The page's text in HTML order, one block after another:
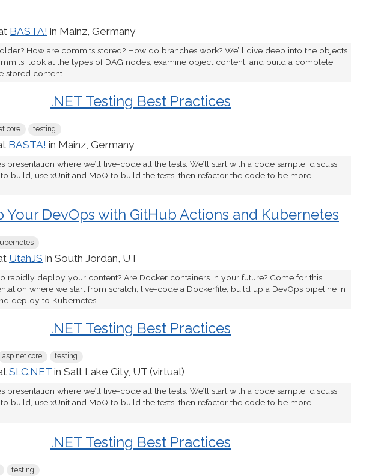
BASTA! in Mainz, Germany
How are commits stored? How do branches work? We’ll dive deep into the objects
look at the types of DAG nodes, examine object content, and build a complete
stored content....
.NET Testing Best Practices
core testing
BASTA! in Mainz, Germany
presentation where we’ll live-code all the tests. We’ll start with a code sample, discuss
build, use xUnit and MoQ to build the tests, then refactor the code to be more
Your DevOps with GitHub Actions and Kubernetes
UtahJS in South Jordan, UT
rapidly deploy your content? Are Docker containers in your future? Come for this
where we start from scratch, live-code a Dockerfile, build up a DevOps pipeline in
deploy to Kubernetes....
.NET Testing Best Practices
asp.net core testing
SLC.NET in Salt Lake City, UT (virtual)
presentation where we’ll live-code all the tests. We’ll start with a code sample, discuss
build, use xUnit and MoQ to build the tests, then refactor the code to be more
.NET Testing Best Practices
testing